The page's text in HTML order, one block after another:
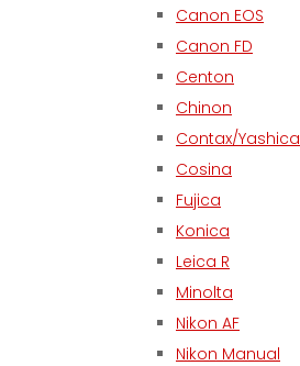
Canon EOS
Canon FD
Centon
Chinon
Contax/Yashica
Cosina
Fujica
Konica
Leica R
Minolta
Nikon AF
Nikon Manual